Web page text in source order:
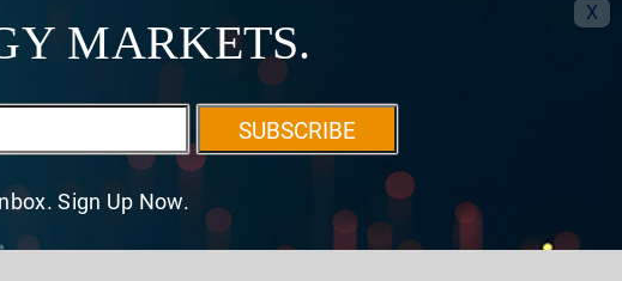
X
MARKETS.
SUBSCRIBE
Sign Up Now.